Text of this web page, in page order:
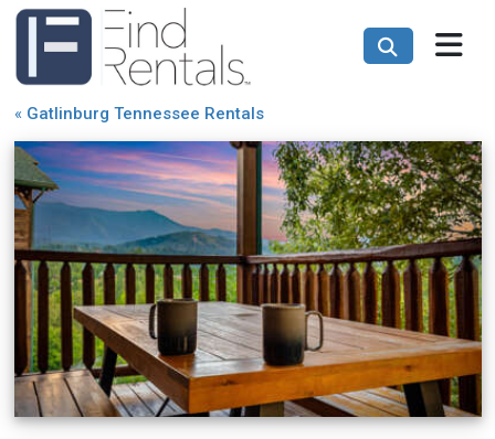
« Gatlinburg Tennessee Rentals